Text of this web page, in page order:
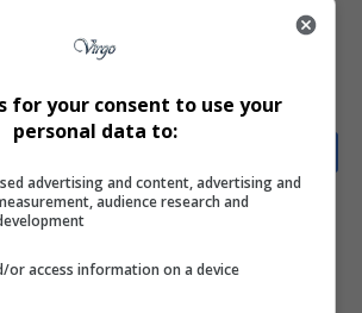
Raz-B
What do you think?
for your consent to use your
personal data to:
advertising and content, advertising and
audience research and
or access information on a device